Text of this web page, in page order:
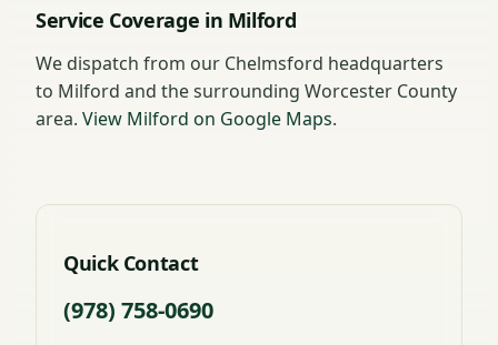
Service Coverage in Milford
We dispatch from our Chelmsford headquarters
to Milford and the surrounding Worcester County
area. View Milford on Google Maps.
Quick Contact
(978) 758-0690